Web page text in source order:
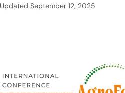
Updated September 12, 2025